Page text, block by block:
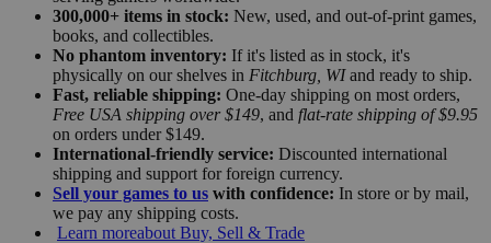
300,000+ items in stock: New, used, and out-of-print games,
books, and collectibles.
No phantom inventory: If it's listed as in stock, it's
physically on our shelves in Fitchburg, WIand ready to ship.
Fast, reliable shipping: One-day shipping on most orders,
Free USA shipping over $149, and flat-rate shipping of $9.95
on orders under $149.
International-friendly service: Discounted international
shipping and support for foreign currency.
Sell your games to us with confidence: In store or by mail,
we pay any shipping costs.
Learn moreabout Buy, Sell & Trade